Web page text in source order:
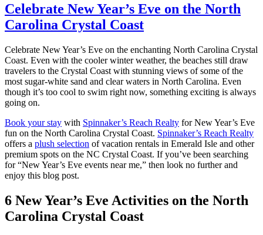
Celebrate New Year’s Eve on the North
Carolina Crystal Coast
Celebrate New Year’s Eve on the enchanting North Carolina Crystal
Coast. Even with the cooler winter weather, the beaches still draw
travelers to the Crystal Coast with stunning views of some of the
most sugar-white sand and clear waters in North Carolina. Even
though it’s too cool to swim right now, something exciting is always
going on.
Book your stay with Spinnaker’s Reach Realty for New Year’s Eve
fun on the North Carolina Crystal Coast. Spinnaker’s Reach Realty
offers a plush selection of vacation rentals in Emerald Isle and other
premium spots on the NC Crystal Coast. If you’ve been searching
for “New Year’s Eve events near me,” then look no further and
enjoy this blog post.
6 New Year’s Eve Activities on the North
Carolina Crystal Coast